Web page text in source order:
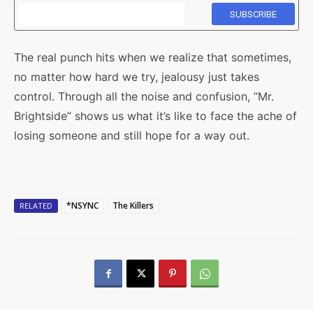
The real punch hits when we realize that sometimes,
no matter how hard we try, jealousy just takes
control. Through all the noise and confusion, “Mr.
Brightside” shows us what it’s like to face the ache of
losing someone and still hope for a way out.
RELATED *NSYNC The Killers